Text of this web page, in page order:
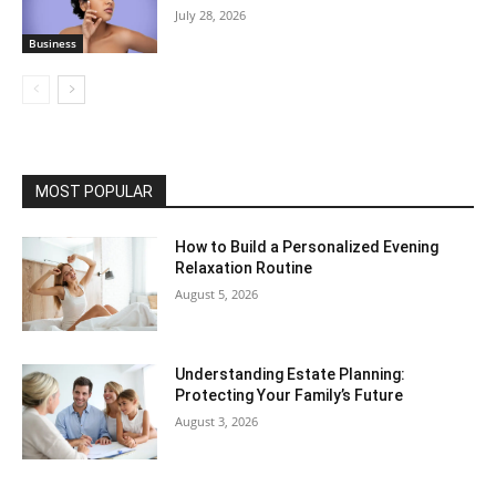
Business
July 28, 2026
MOST POPULAR
How to Build a Personalized Evening
Relaxation Routine
August 5, 2026
Understanding Estate Planning:
Protecting Your Family’s Future
August 3, 2026